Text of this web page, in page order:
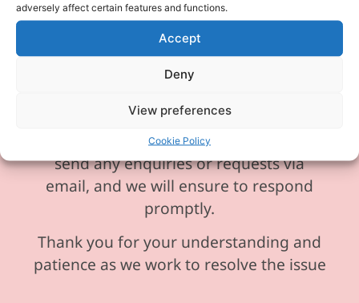
adversely affect certain features and functions.
Accept
Deny
View preferences
Cookie Policy
Please be aware our phone line is
currently experiencing technical
difficulties and is temporarily
unavailable. We sincerely apologise for
any inconvenience this may cause.
In the meantime, please feel free to
send any enquiries or requests via
email, and we will ensure to respond
promptly.
Thank you for your understanding and
patience as we work to resolve the issue